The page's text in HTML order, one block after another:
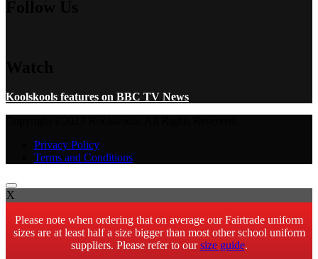
Koolskools features on BBC TV News
Privacy Policy
Terms and Conditions
X
Please note when ordering that on average our Fairtrade uniform
sizes are at least half a size bigger than most other school uniform
suppliers. Please refer to oursize guide.